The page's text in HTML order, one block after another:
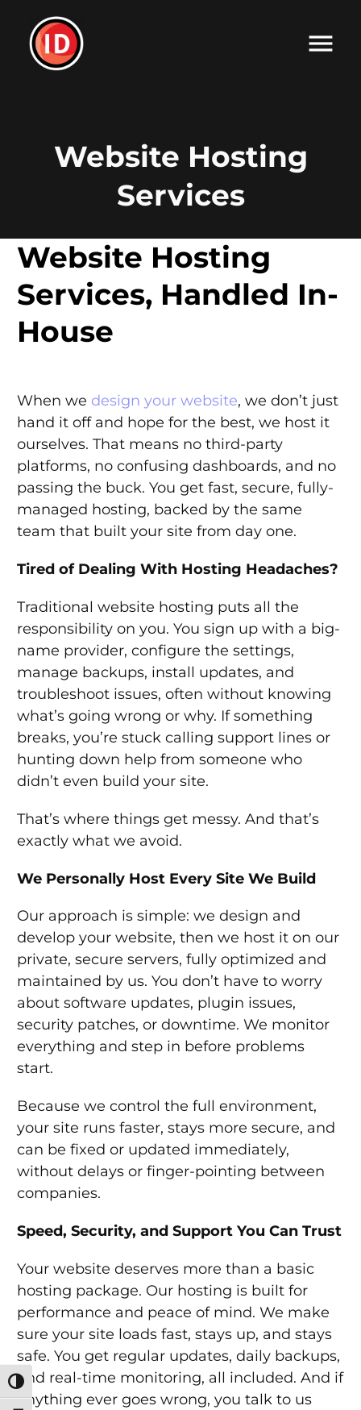
Toggle High Contrast
Website Hosting
Services
Website Hosting
Services, Handled In-
House
When we design your website, we don’t just
hand it off and hope for the best, we host it
ourselves. That means no third-party
platforms, no confusing dashboards, and no
passing the buck. You get fast, secure, fully-
managed hosting, backed by the same
team that built your site from day one.
Tired of Dealing With Hosting Headaches?
Traditional website hosting puts all the
responsibility on you. You sign up with a big-
name provider, configure the settings,
manage backups, install updates, and
troubleshoot issues, often without knowing
what’s going wrong or why. If something
breaks, you’re stuck calling support lines or
hunting down help from someone who
didn’t even build your site.
That’s where things get messy. And that’s
exactly what we avoid.
We Personally Host Every Site We Build
Our approach is simple: we design and
develop your website, then we host it on our
private, secure servers, fully optimized and
maintained by us. You don’t have to worry
about software updates, plugin issues,
security patches, or downtime. We monitor
everything and step in before problems
start.
Because we control the full environment,
your site runs faster, stays more secure, and
can be fixed or updated immediately,
without delays or finger-pointing between
companies.
Speed, Security, and Support You Can Trust
Your website deserves more than a basic
hosting package. Our hosting is built for
performance and peace of mind. We make
sure your site loads fast, stays up, and stays
safe. You get regular updates, daily backups,
and real-time monitoring, all included. And if
anything ever goes wrong, you talk to us